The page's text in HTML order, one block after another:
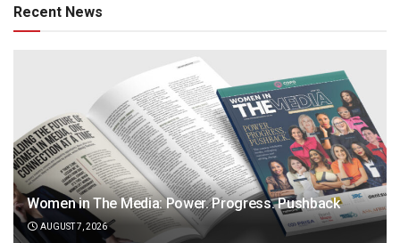
Recent News
Women in The Media: Power. Progress. Pushback
AUGUST 7, 2026